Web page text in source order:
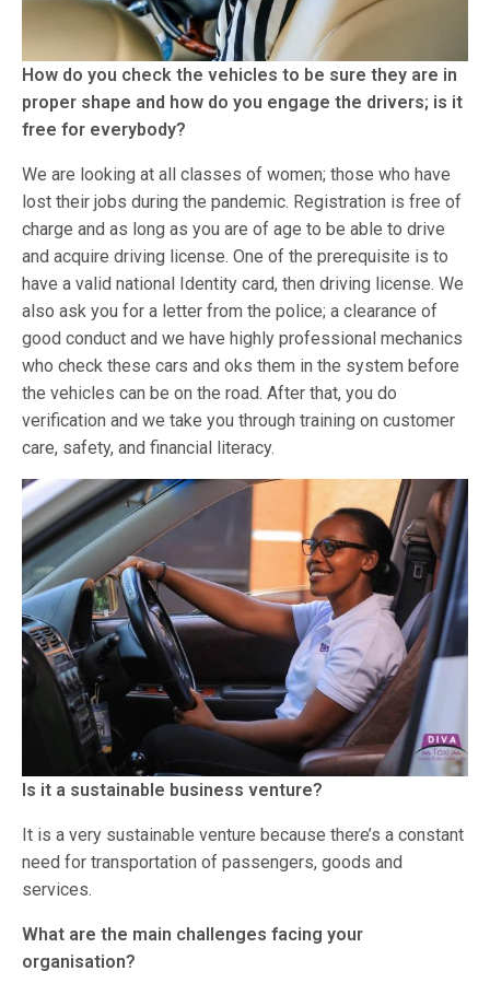
How do you check the vehicles to be sure they are in
proper shape and how do you engage the drivers; is it
free for everybody?
We are looking at all classes of women; those who have
lost their jobs during the pandemic. Registration is free of
charge and as long as you are of age to be able to drive
and acquire driving license. One of the prerequisite is to
have a valid national Identity card, then driving license. We
also ask you for a letter from the police; a clearance of
good conduct and we have highly professional mechanics
who check these cars and oks them in the system before
the vehicles can be on the road. After that, you do
verification and we take you through training on customer
care, safety, and financial literacy.
Is it a sustainable business venture?
It is a very sustainable venture because there’s a constant
need for transportation of passengers, goods and
services.
What are the main challenges facing your
organisation?